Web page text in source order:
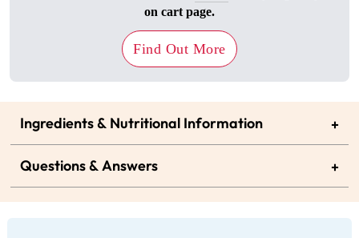
on cart page.
Find Out More
Ingredients & Nutritional Information +
Questions & Answers +